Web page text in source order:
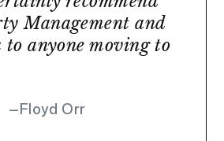
Management and
anyone moving to
Floyd Orr